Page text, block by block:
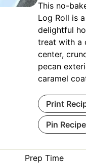
This no-
Log Roll is a
delightful
treat with a
center,
pecan
caramel
Print
Pin Recipe
Prep Time